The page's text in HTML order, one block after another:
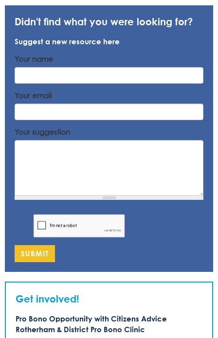
Didn't find what you were looking for?
Suggest a new resource here
Your name
Your email
Your suggestion
SUBMIT
Get involved!
Pro Bono Opportunity with Citizens Advice
Rotherham & District Pro Bono Clinic